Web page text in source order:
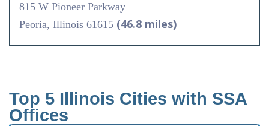
815 W Pioneer Parkway
Peoria, Illinois 61615 (46.8 miles)
Top 5 Illinois Cities with SSA
Offices